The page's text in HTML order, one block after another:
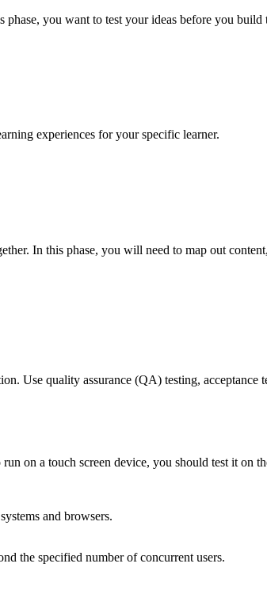
you want to test your ideas before you build
experiences for your specific learner.
In this phase, you will need to map out
Use quality assurance (QA) testing,
on a touch screen device, you should test it on
and browsers.
the specified number of concurrent users.